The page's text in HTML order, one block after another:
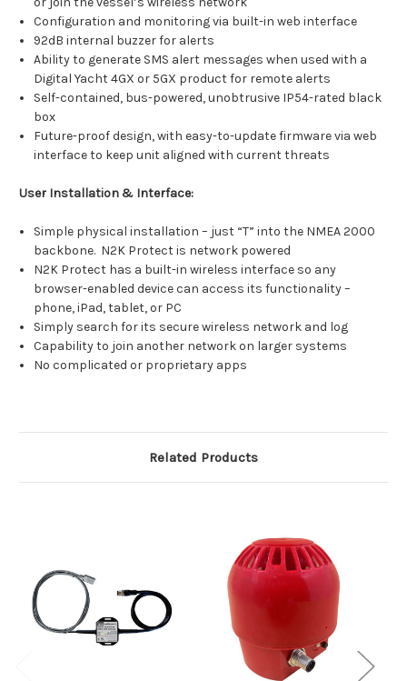
Configuration and monitoring via built-in web interface
92dB internal buzzer for alerts
Ability to generate SMS alert messages when used with a
Digital Yacht 4GX or 5GX product for remote alerts
Self-contained, bus-powered, unobtrusive IP54-rated black
box
Future-proof design, with easy-to-update firmware via web
interface to keep unit aligned with current threats
User Installation & Interface:
Simple physical installation – just “T” into the NMEA 2000
backbone. N2K Protect is network powered
N2K Protect has a built-in wireless interface so any
browser-enabled device can access its functionality –
phone, iPad, tablet, or PC
Simply search for its secure wireless network and log
Capability to join another network on larger systems
No complicated or proprietary apps
Related Products